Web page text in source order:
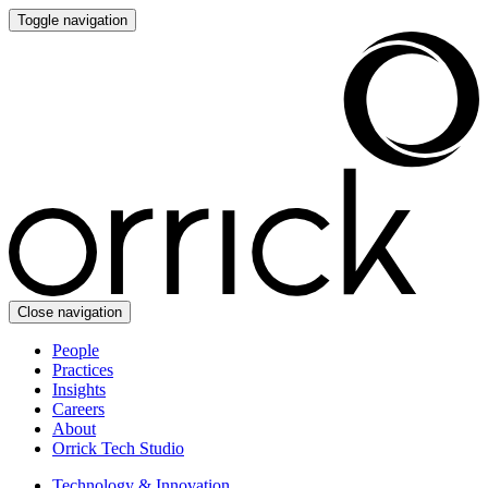
Toggle navigation
Close navigation
People
Practices
Insights
Careers
About
Orrick Tech Studio